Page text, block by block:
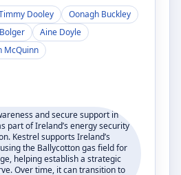
Dooley
Oonagh Buckley
Aine Doyle
McQuinn
and secure support in
part of Ireland’s energy security
Kestrel supports Ireland’s
the Ballycotton gas field for
helping establish a strategic
Over time, it can transition to